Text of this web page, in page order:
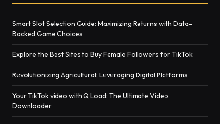
Smart Slot Selection Guide: Maximizing Returns with Data-
Backed Game Choices
Explore the Best Sites to Buy Female Followers for TikTok
Rеvolutionizing Agricultural: Lеvеraging Digital Platforms
Your TikTok video with Q Load: The Ultimate Video
Downloader